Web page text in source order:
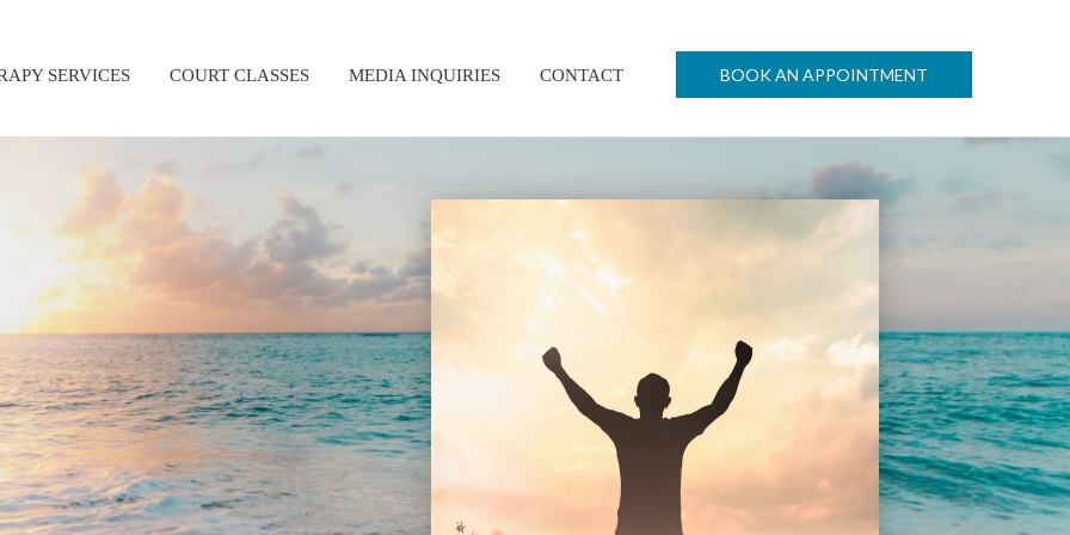
SERVICES COURT CLASSES MEDIA INQUIRIES CONTACT BOOK AN APPOINTMENT